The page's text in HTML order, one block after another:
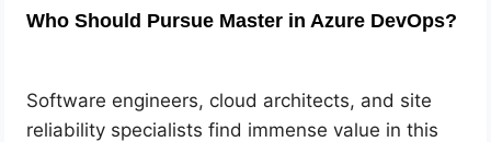
Who Should Pursue Master in Azure DevOps?
Software engineers, cloud architects, and site
reliability specialists find immense value in this